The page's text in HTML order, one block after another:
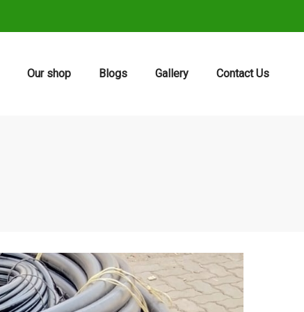
Our shop Blogs Gallery Contact Us